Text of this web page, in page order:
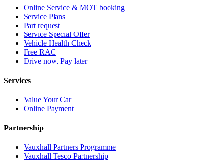
Online Service & MOT booking
Service Plans
Part request
Service Special Offer
Vehicle Health Check
Free RAC
Drive now, Pay later
Services
Value Your Car
Online Payment
Partnership
Vauxhall Partners Programme
Vauxhall Tesco Partnership